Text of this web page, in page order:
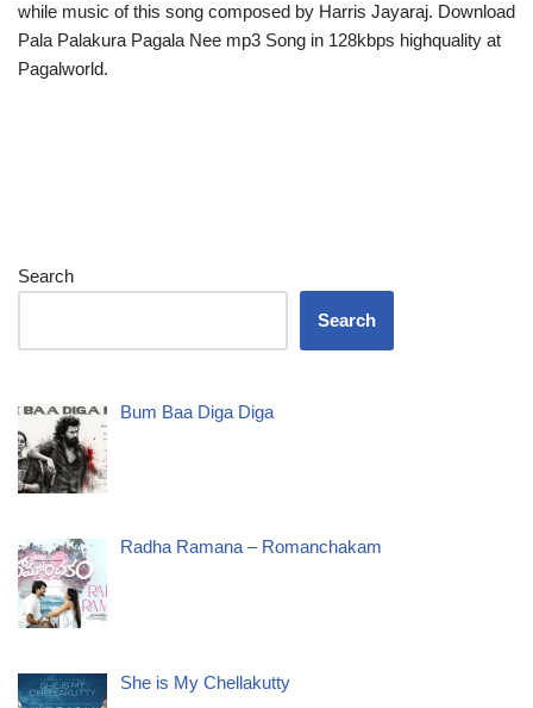
while music of this song composed by Harris Jayaraj. Download
Pala Palakura Pagala Nee mp3 Song in 128kbps highquality at
Pagalworld.
Search
Search
Bum Baa Diga Diga
Radha Ramana – Romanchakam
She is My Chellakutty